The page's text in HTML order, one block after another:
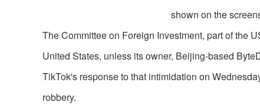
shown on the
The Committee on Foreign Investment, part of the
United States, unless its owner, Beijing-based
TikTok's response to that intimidation on
robbery.